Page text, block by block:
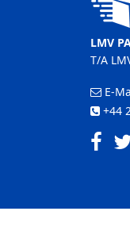
LMV
T/A
E-
+44